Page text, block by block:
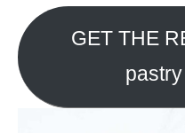
GET THE